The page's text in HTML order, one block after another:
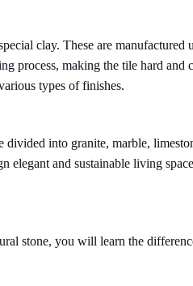
clay. These are manufactured
process, making the tile hard and
types of finishes.
divided into granite, marble,
elegant and sustainable living
stone, you will learn the